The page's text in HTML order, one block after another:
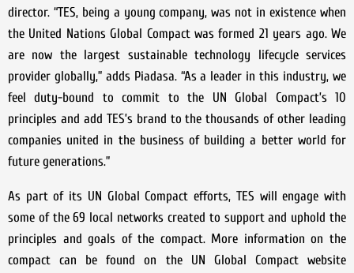
director. “TES, being a young company, was not in existence when
the United Nations Global Compact was formed 21 years ago. We
are now the largest sustainable technology lifecycle services
provider globally,” adds Piadasa. “As a leader in this industry, we
feel duty-bound to commit to the UN Global Compact’s 10
principles and add TES’s brand to the thousands of other leading
companies united in the business of building a better world for
future generations.”
As part of its UN Global Compact efforts, TES will engage with
some of the 69 local networks created to support and uphold the
principles and goals of the compact. More information on the
compact can be found on the UN Global Compact website